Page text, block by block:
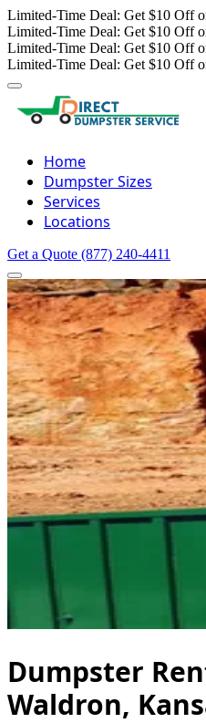
Limited-Time Deal: Get $10 Off
Limited-Time Deal: Get $10 Off
Limited-Time Deal: Get $10 Off
Limited-Time Deal: Get $10 Off
Home
Dumpster Sizes
Services
Locations
Get a Quote (877) 240-4411
Dumpster
Waldron,